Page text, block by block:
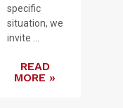
specific
situation, we
invite ...
READ
MORE »